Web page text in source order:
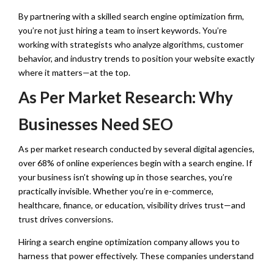
By partnering with a skilled search engine optimization firm,
you’re not just hiring a team to insert keywords. You’re
working with strategists who analyze algorithms, customer
behavior, and industry trends to position your website exactly
where it matters—at the top.
As Per Market Research: Why
Businesses Need SEO
As per market research conducted by several digital agencies,
over 68% of online experiences begin with a search engine. If
your business isn’t showing up in those searches, you’re
practically invisible. Whether you’re in e-commerce,
healthcare, finance, or education, visibility drives trust—and
trust drives conversions.
Hiring a search engine optimization company allows you to
harness that power effectively. These companies understand